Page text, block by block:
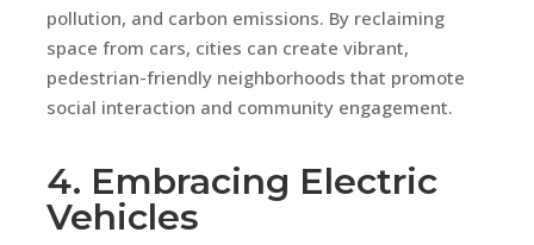
pollution, and carbon emissions. By reclaiming
space from cars, cities can create vibrant,
pedestrian-friendly neighborhoods that promote
social interaction and community engagement.
4. Embracing Electric
Vehicles